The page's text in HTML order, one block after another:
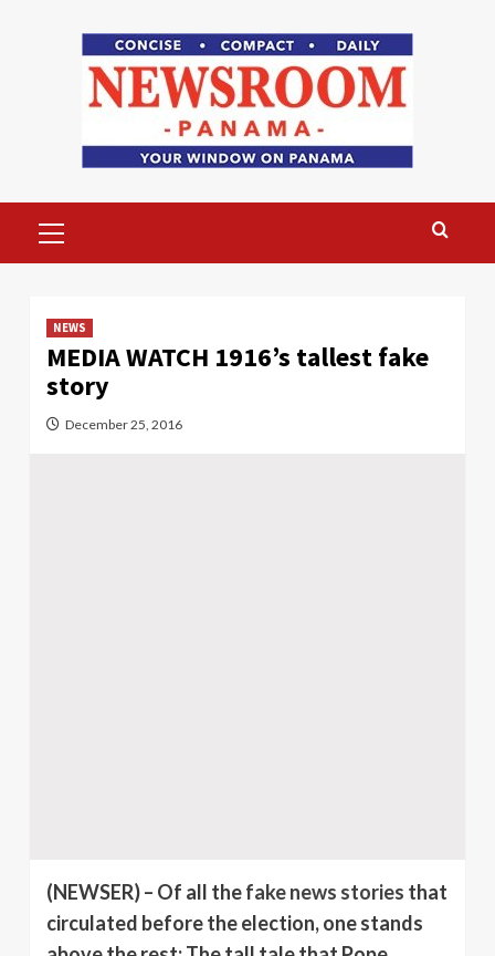
Menu
NEWS
MEDIA WATCH 1916’s tallest fake
story
December 25, 2016
(NEWSER)– Of all thefake news stories that
circulated before the election, one stands